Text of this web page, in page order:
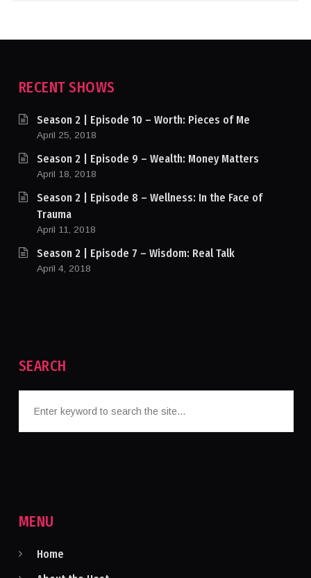
RECENT SHOWS
Season 2 | Episode 10 – Worth: Pieces of Me
April 25, 2018
Season 2 | Episode 9 – Wealth: Money Matters
April 18, 2018
Season 2 | Episode 8 – Wellness: In the Face of
Trauma
April 11, 2018
Season 2 | Episode 7 – Wisdom: Real Talk
April 4, 2018
SEARCH
MENU
Home